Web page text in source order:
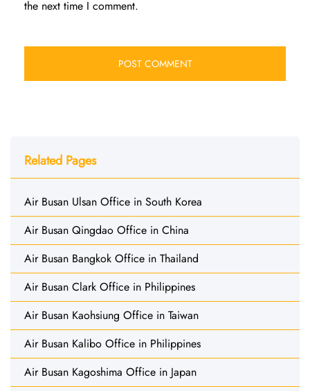
the next time I comment.
Related Pages
Air Busan Ulsan Office in South Korea
Air Busan Qingdao Office in China
Air Busan Bangkok Office in Thailand
Air Busan Clark Office in Philippines
Air Busan Kaohsiung Office in Taiwan
Air Busan Kalibo Office in Philippines
Air Busan Kagoshima Office in Japan